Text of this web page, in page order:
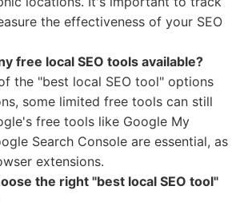
the effectiveness of your SEO
free local SEO tools available?
the "best local SEO tool" options
some limited free tools can still
free tools like Google My
Search Console are essential, as
extensions.
the right "best local SEO tool"